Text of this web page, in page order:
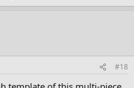
#18